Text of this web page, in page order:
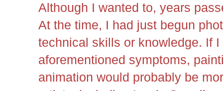
Although I wanted to, years
At the time, I had just begun
technical skills or knowledge. If
aforementioned symptoms,
animation would probably be